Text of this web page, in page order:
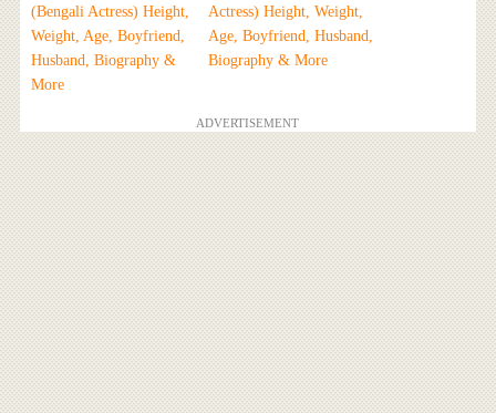
(Bengali Actress) Height,
Weight, Age, Boyfriend,
Husband, Biography &
More
Actress) Height, Weight,
Age, Boyfriend, Husband,
Biography & More
ADVERTISEMENT